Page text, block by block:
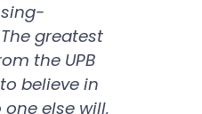
greatest
the UPB
believe in
else will,